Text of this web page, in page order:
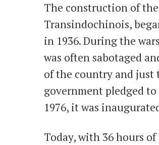
The construction of
Transindochinois,
in 1936. During the
was often sabotaged
of the country and just
government pledged to
1976, it was
Today, with 36 hours